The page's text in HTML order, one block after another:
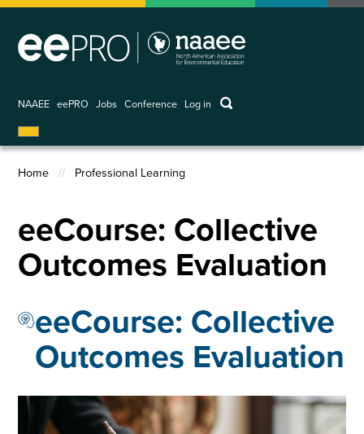
Skip
main
NAAEE eePRO Jobs Conference
User
account
menu
Log in keywords
Breadcrumb
Home Professional Learning
eeCourse: Collective
Outcomes Evaluation
eeCourse: Collective
Outcomes Evaluation